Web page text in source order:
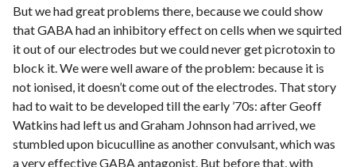
But we had great problems there, because we could show
that GABA had an inhibitory effect on cells when we squirted
it out of our electrodes but we could never get picrotoxin to
block it. We were well aware of the problem: because it is
not ionised, it doesn’t come out of the electrodes. That story
had to wait to be developed till the early ’70s: after Geoff
Watkins had left us and Graham Johnson had arrived, we
stumbled upon bicuculline as another convulsant, which was
a very effective GABA antagonist. But before that, with